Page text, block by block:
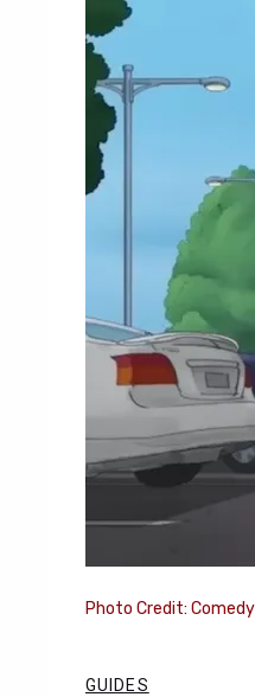
Photo Credit:
GUIDES